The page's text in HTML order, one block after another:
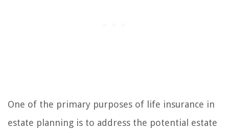
One of the primary purposes of life insurance in
estate planning is to address the potential estate